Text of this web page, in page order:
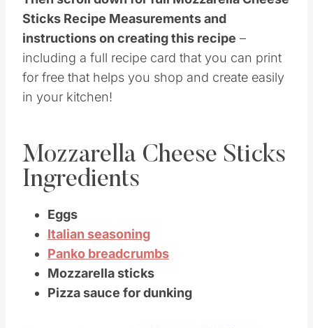
Then scroll down for full Mozzarella Cheese
Sticks Recipe Measurements and
instructions on creating this recipe
including a full recipe card that you can print
for free that helps you shop and create easily
in your kitchen!
Mozzarella Cheese Sticks
Ingredients
Eggs
Italian seasoning
Panko breadcrumbs
Mozzarella sticks
Pizza sauce for dunking